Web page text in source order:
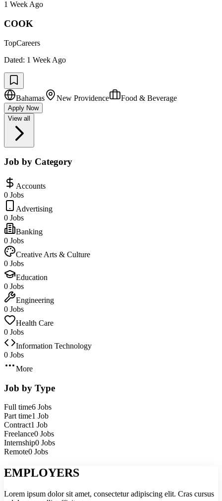
1 Week Ago
COOK
TopCareers
Dated: 1 Week Ago
Bahamas New Providence Food & Beverage
Apply Now
View all
Job by Category
Accounts
0 Jobs
Advertising
0 Jobs
Banking
0 Jobs
Creative Arts & Culture
0 Jobs
Education
0 Jobs
Engineering
0 Jobs
Health Care
0 Jobs
Information Technology
0 Jobs
More
Job by Type
Full time6 Jobs
Part time1 Job
Contract1 Job
Freelance0 Jobs
Internship0 Jobs
Remote0 Jobs
EMPLOYERS
Lorem ipsum dolor sit amet, consectetur adipiscing elit. Cras cursus